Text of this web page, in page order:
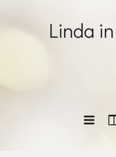
Linda